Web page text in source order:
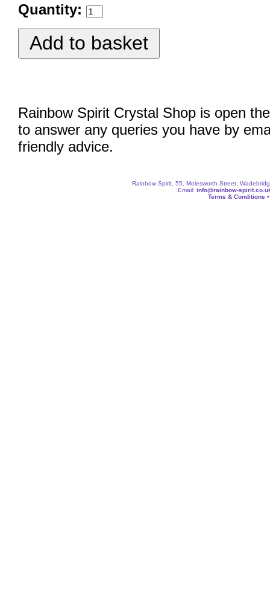
Quantity:
Rainbow Spirit Crystal Shop is open
to answer any queries you have by
friendly advice.
Rainbow Spirit, 55, Molesworth Street,
Email: info@rainbow-
Terms & Conditions